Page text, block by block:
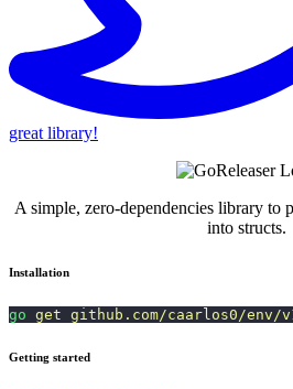
great library!
A simple, zero-dependencies library to
into structs.
Installation
go get github.com/caarlos0/env/
Getting started